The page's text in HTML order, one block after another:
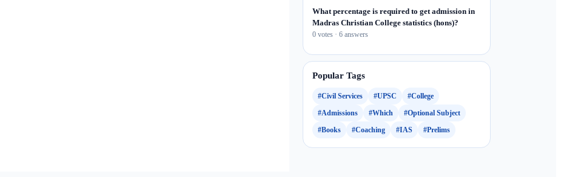
What percentage is required to get admission in
Madras Christian College statistics (hons)?
0 votes · 6 answers
Popular Tags
#Civil Services #UPSC
#College
#Admissions
#Which
#Optional Subject
#Books
#Coaching #IAS #Prelims